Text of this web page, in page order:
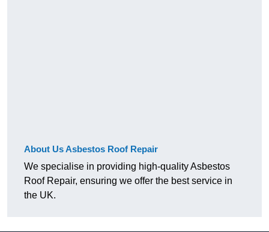
About Us Asbestos Roof Repair
We specialise in providing high-quality Asbestos
Roof Repair, ensuring we offer the best service in
the UK.